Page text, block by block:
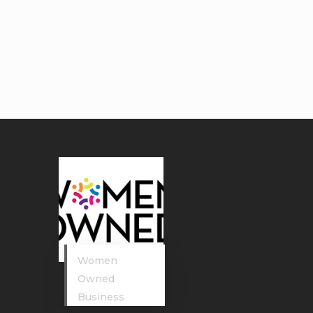
Women
Owned
Business